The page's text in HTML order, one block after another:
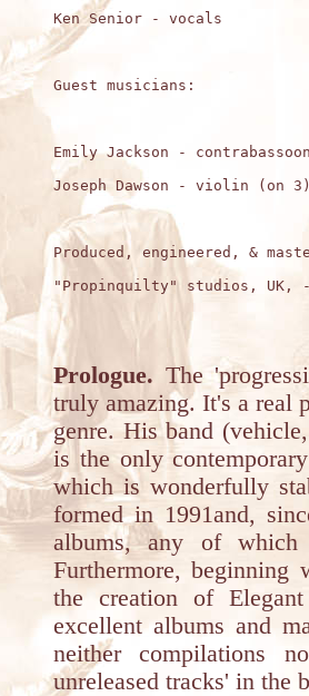
Ken Senior - vocals
Guest musicians:
Emily Jackson -
Joseph Dawson - violin (on
Produced, engineered, &
"Propinquilty" studios, UK,
Prologue. The
truly amazing. It's a real
genre. His band
is the only
which is wonderfully
formed in 1991and,
albums, any of
Furthermore,
the creation of
excellent albums and
neither compilations
unreleased tracks' in the